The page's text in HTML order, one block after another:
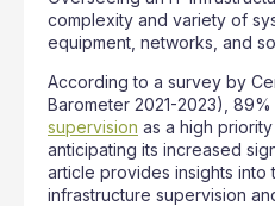
complexity and variety of
equipment, networks, and
According to a survey by
Barometer 2021-2023),
supervision as a high
anticipating its increased
article provides insights
infrastructure supervision